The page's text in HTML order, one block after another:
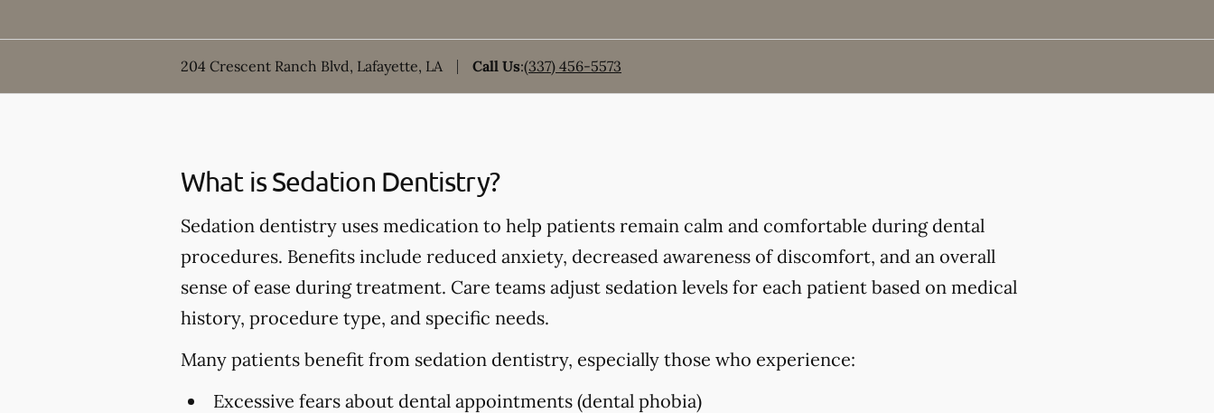
204 Crescent Ranch Blvd, Lafayette, LA Call Us:(337) 456-5573
What is Sedation Dentistry?
Sedation dentistry uses medication to help patients remain calm and comfortable during dental
procedures. Benefits include reduced anxiety, decreased awareness of discomfort, and an overall
sense of ease during treatment. Care teams adjust sedation levels for each patient based on medical
history, procedure type, and specific needs.
Many patients benefit from sedation dentistry, especially those who experience:
Excessive fears about dental appointments (dental phobia)